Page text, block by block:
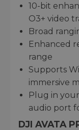
10-bit
O3+ video
Broad
Enhanced
range
Supports
immersive
Plug in
audio port
DJI AVATA